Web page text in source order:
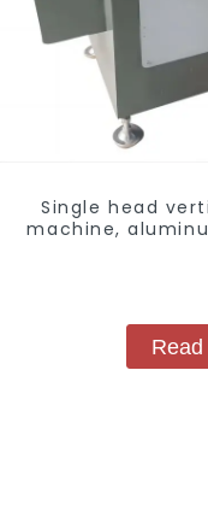
Single head
machine,